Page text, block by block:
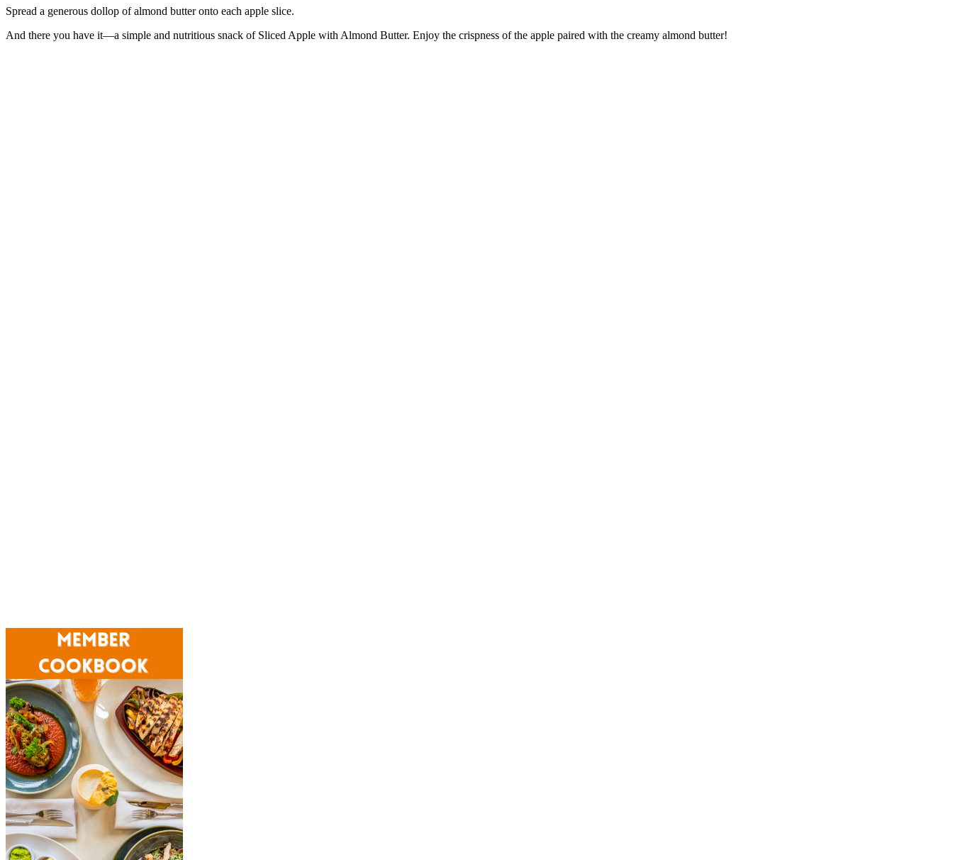
Spread a generous dollop of almond butter onto each apple slice.
And there you have it—a simple and nutritious snack of Sliced Apple with Almond Butter. Enjoy the crispness of the apple paired with the creamy almond butter!